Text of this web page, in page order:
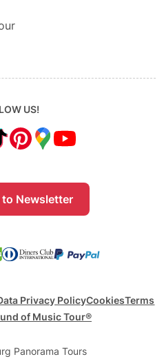
US!
Newsletter
Privacy PolicyCookiesTerms
of Music Tour®
Panorama Tours